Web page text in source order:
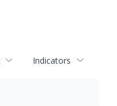
Indicators